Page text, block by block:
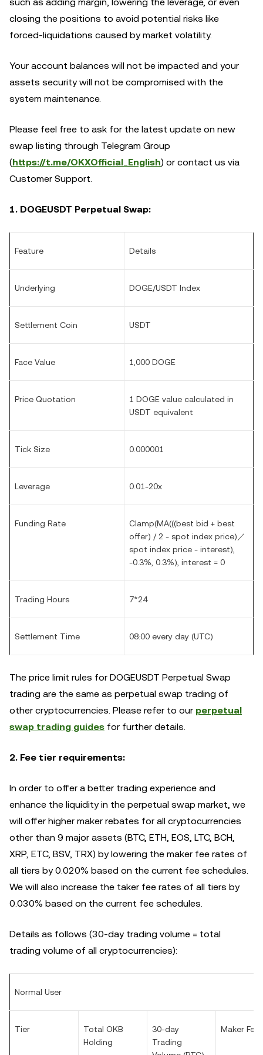
closing the positions to avoid potential risks like
forced-liquidations caused by market volatility.
Your account balances will not be impacted and your
assets security will not be compromised with the
system maintenance.
Please feel free to ask for the latest update on new
swap listing through Telegram Group
(https://t.me/OKXOfficial_English) or contact us via
Customer Support.
1. DOGEUSDT Perpetual Swap:
Feature Details
Underlying DOGE/USDT Index
Settlement Coin USDT
Face Value 1,000 DOGE
Price Quotation
1 DOGE value calculated in
USDT equivalent
Tick Size 0.000001
Leverage 0.01-20x
Funding Rate
Clamp(MA(((best bid + best
offer) / 2 - spot index price)／
spot index price - interest),
-0.3%, 0.3%), interest = 0
Trading Hours 7*24
Settlement Time 08:00 every day (UTC)
The price limit rules for DOGEUSDT Perpetual Swap
trading are the same as perpetual swap trading of
other cryptocurrencies. Please refer to our perpetual
swap trading guides for further details.
2. Fee tier requirements:
In order to offer a better trading experience and
enhance the liquidity in the perpetual swap market, we
will offer higher maker rebates for all cryptocurrencies
other than 9 major assets (BTC, ETH, EOS, LTC, BCH,
XRP, ETC, BSV, TRX) by lowering the maker fee rates of
all tiers by 0.020% based on the current fee schedules.
We will also increase the taker fee rates of all tiers by
0.030% based on the current fee schedules.
Details as follows (30-day trading volume = total
trading volume of all cryptocurrencies):
Normal User
Tier
Total OKB
Holding
30-day
Trading
Maker Fee